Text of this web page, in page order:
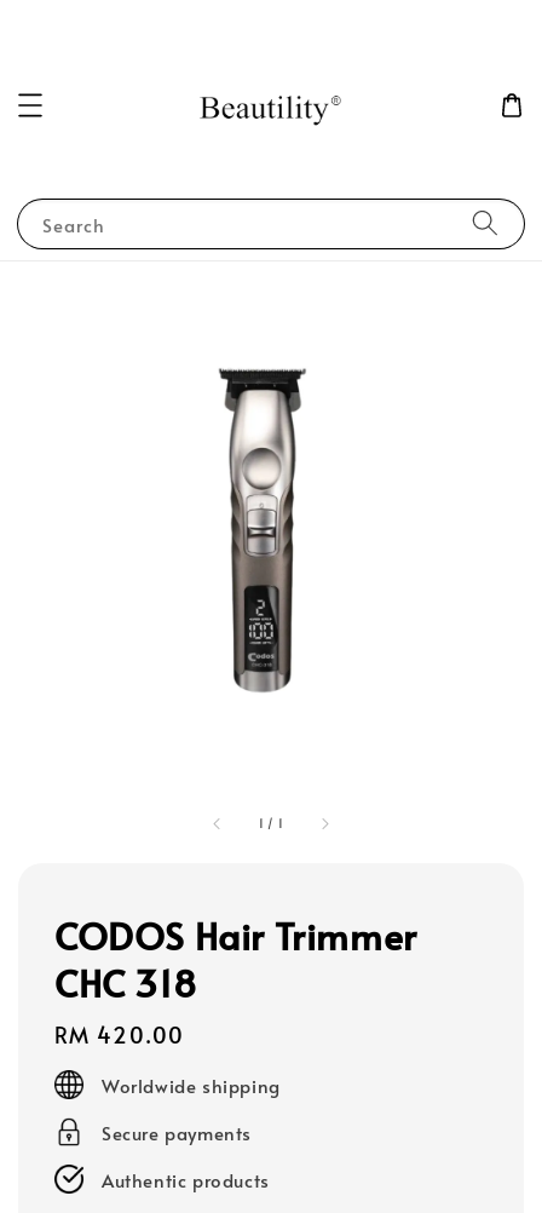
Search
1 / 1
CODOS Hair Trimmer
CHC 318
Regular
price
RM 420.00
Worldwide shipping
Secure payments
Authentic products